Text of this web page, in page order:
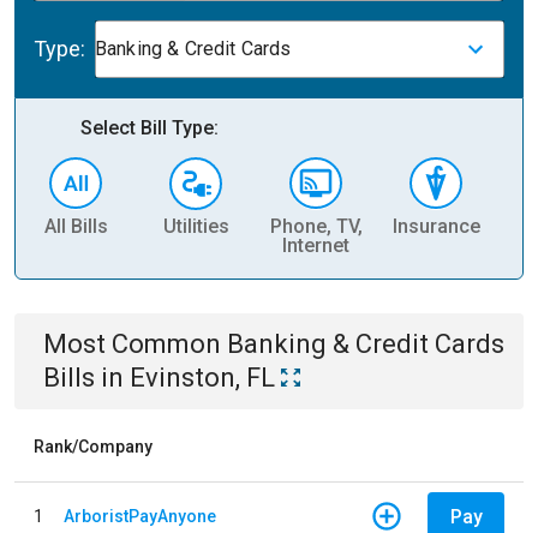
Type: Banking & Credit Cards
Select Bill Type:
All Bills Utilities
Phone, TV,
Internet
Insurance
Most Common Banking & Credit Cards
Bills in Evinston, FL
Rank/Company
1 ArboristPayAnyone Pay